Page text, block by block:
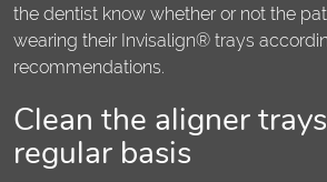
the dentist know whether or not the
wearing their Invisalign® trays
recommendations.
Clean the aligner
regular basis